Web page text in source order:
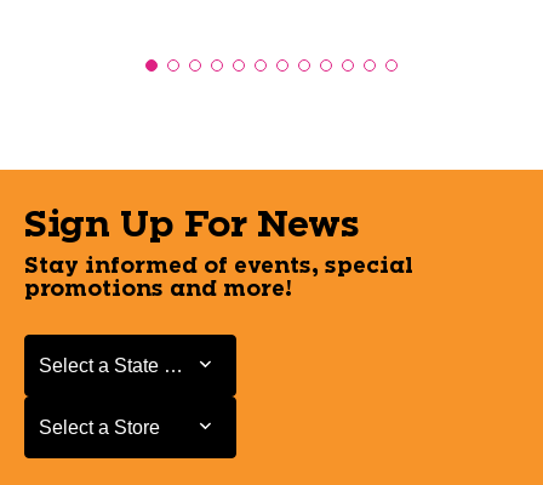
Sign Up For News
Stay informed of events, special
promotions and more!
Select a State or Province
Select a State or Province
Select a Store
Select a Store